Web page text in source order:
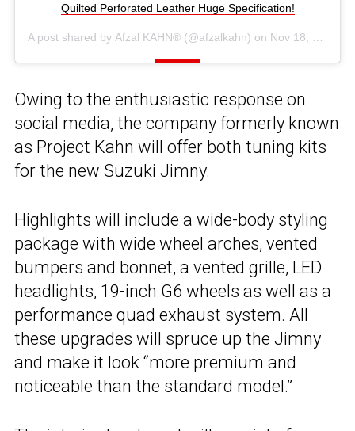
Quilted Perforated Leather Huge Specification!
A post shared by Afzal KAHN® (@afzalkahn) on Nov 18, 2018 at 3:32am PST
Owing to the enthusiastic response on
social media, the company formerly known
as Project Kahn will offer both tuning kits
for the new Suzuki Jimny.
Highlights will include a wide-body styling
package with wide wheel arches, vented
bumpers and bonnet, a vented grille, LED
headlights, 19-inch G6 wheels as well as a
performance quad exhaust system. All
these upgrades will spruce up the Jimny
and make it look “more premium and
noticeable than the standard model.”